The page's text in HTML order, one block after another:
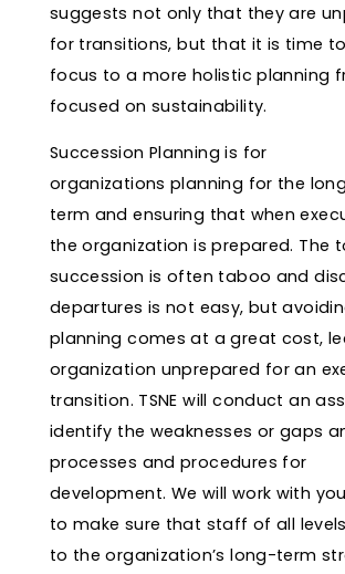
suggests not only that they are
for transitions, but that it is time
focus to a more holistic planning
focused on sustainability.
Succession Planning is for
organizations planning for the
term and ensuring that when
the organization is prepared. The
succession is often taboo and
departures is not easy, but
planning comes at a great cost,
organization unprepared for an
transition. TSNE will conduct an
identify the weaknesses or gaps
processes and procedures for
development. We will work with
to make sure that staff of all
to the organization’s long-term